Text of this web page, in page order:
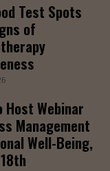
Test Spots
of
Host Webinar
Management
Well-Being,